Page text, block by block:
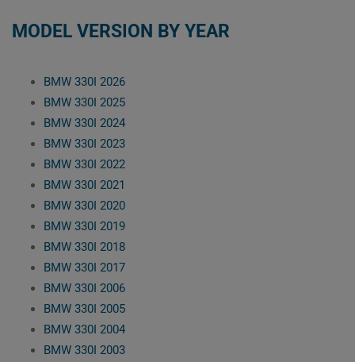
MODEL VERSION BY YEAR
BMW 330I 2026
BMW 330I 2025
BMW 330I 2024
BMW 330I 2023
BMW 330I 2022
BMW 330I 2021
BMW 330I 2020
BMW 330I 2019
BMW 330I 2018
BMW 330I 2017
BMW 330I 2006
BMW 330I 2005
BMW 330I 2004
BMW 330I 2003